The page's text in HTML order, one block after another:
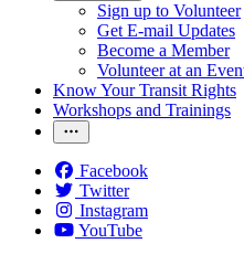
Sign up to Volunteer
Get E-mail Updates
Become a Member
Volunteer at an
Know Your Transit Rights
Workshops and Trainings
Facebook
Twitter
Instagram
YouTube